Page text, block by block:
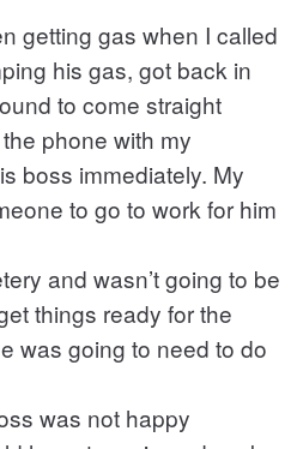
getting gas when I called
his gas, got back in
to come straight
phone with my
boss immediately. My
to go to work for him
and wasn’t going to be
things ready for the
was going to need to do
was not happy